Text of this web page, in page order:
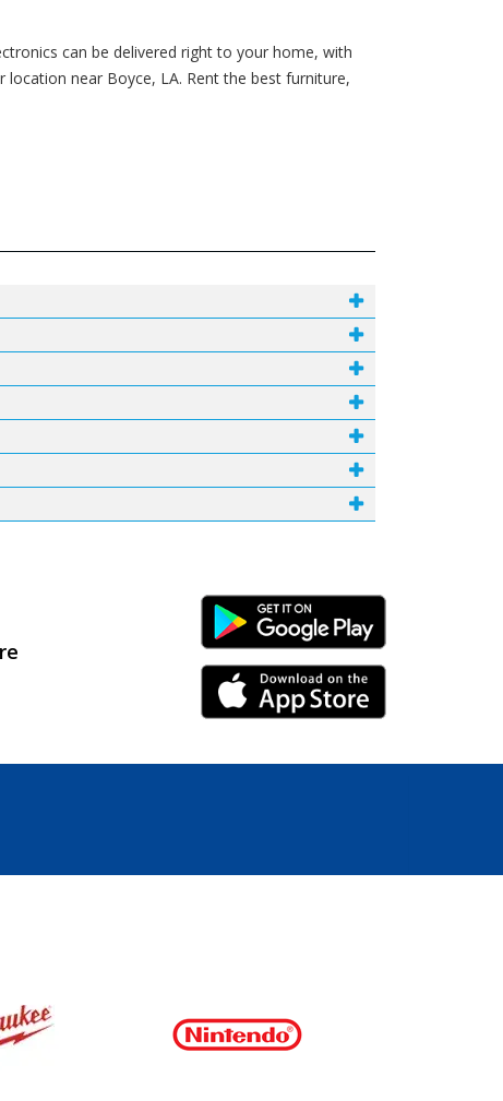
can be delivered right to your home, with
near Boyce, LA. Rent the best furniture,
Android Link
iPhone Link